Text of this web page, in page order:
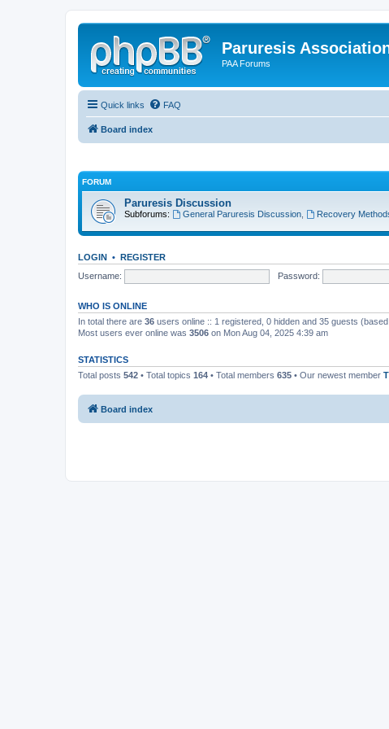
Paruresis
PAA Forums
Quick links FAQ
Board index
FORUM
Paruresis Discussion
Subforums: General Paruresis Discussion, Recovery
LOGIN • REGISTER
Username:
Password:
WHO IS ONLINE
In total there are 36 users online :: 1 registered, 0 hidden and 35 guests
Most users ever online was 3506 on Mon Aug 04, 2025 4:39 am
STATISTICS
Total posts 542 • Total topics 164 • Total members 635 • Our newest member
Board index